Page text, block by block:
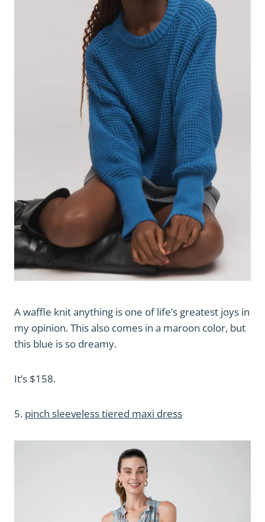
A waffle knit anything is one of life’s greatest joys in
my opinion. This also comes in a maroon color, but
this blue is so dreamy.
It’s $158.
5. pinch sleeveless tiered maxi dress